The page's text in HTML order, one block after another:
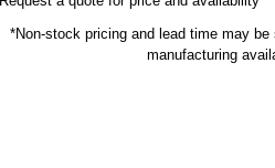
*Non-stock pricing and lead time may
manufacturing